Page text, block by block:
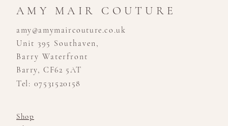
AMY MAIR COUTURE
amy@amymaircouture.co.uk
Unit 395 Southaven,
Barry Waterfront
Barry, CF62 5AT
Tel: 07531520158
Shop